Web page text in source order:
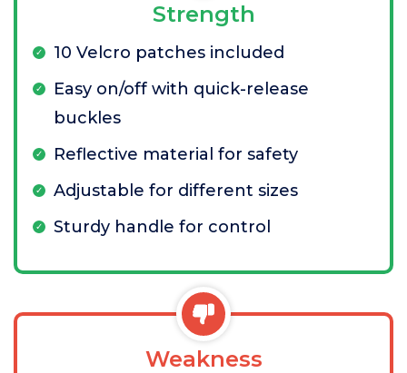
Strength
10 Velcro patches included
Easy on/off with quick-release
buckles
Reflective material for safety
Adjustable for different sizes
Sturdy handle for control
Weakness